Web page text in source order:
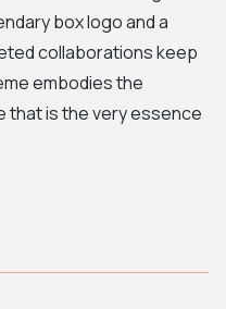
box logo and a
collaborations keep
embodies the
that is the very essence